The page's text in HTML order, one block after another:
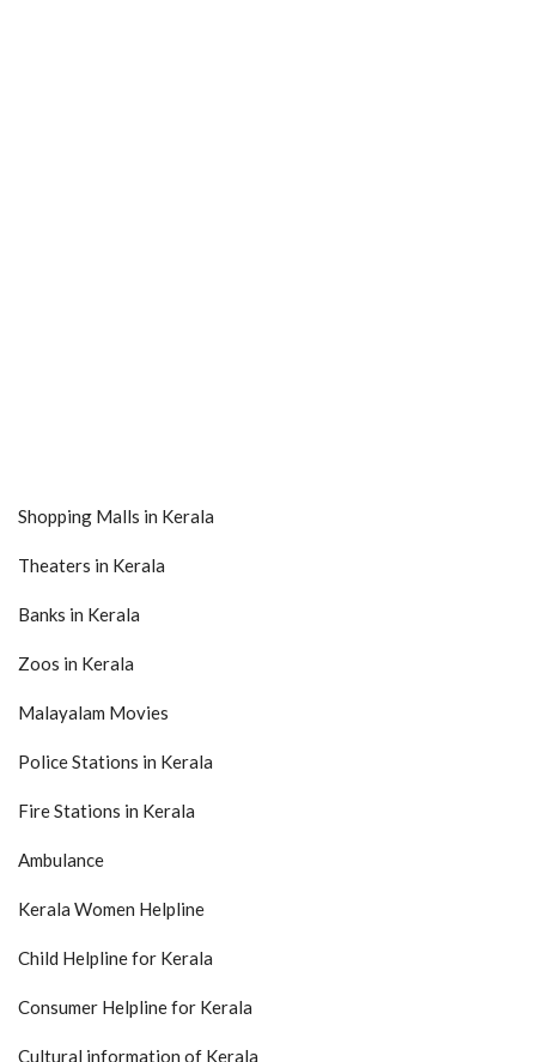
Shopping Malls in Kerala
Theaters in Kerala
Banks in Kerala
Zoos in Kerala
Malayalam Movies
Police Stations in Kerala
Fire Stations in Kerala
Ambulance
Kerala Women Helpline
Child Helpline for Kerala
Consumer Helpline for Kerala
Cultural information of Kerala